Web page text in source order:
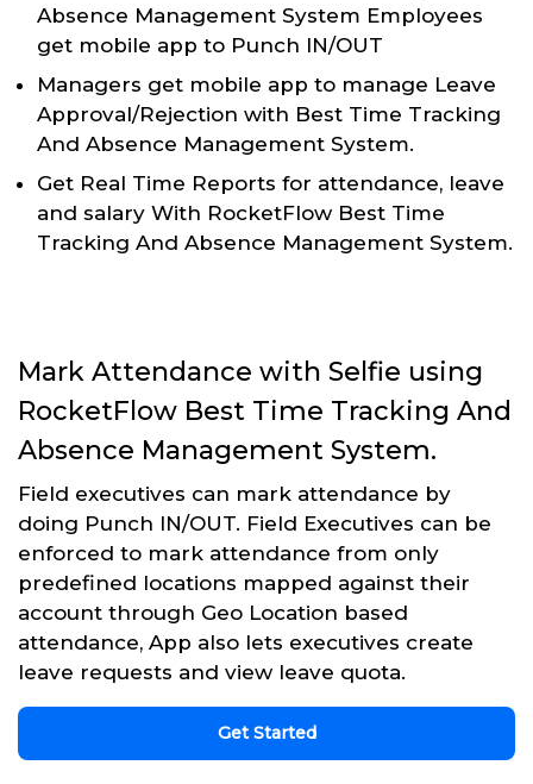
Absence Management System Employees
get mobile app to Punch IN/OUT
Managers get mobile app to manage Leave
Approval/Rejection with Best Time Tracking
And Absence Management System.
Get Real Time Reports for attendance, leave
and salary With RocketFlow Best Time
Tracking And Absence Management System.
Mark Attendance with Selfie using
RocketFlow Best Time Tracking And
Absence Management System.
Field executives can mark attendance by
doing Punch IN/OUT. Field Executives can be
enforced to mark attendance from only
predefined locations mapped against their
account through Geo Location based
attendance, App also lets executives create
leave requests and view leave quota.
Get Started